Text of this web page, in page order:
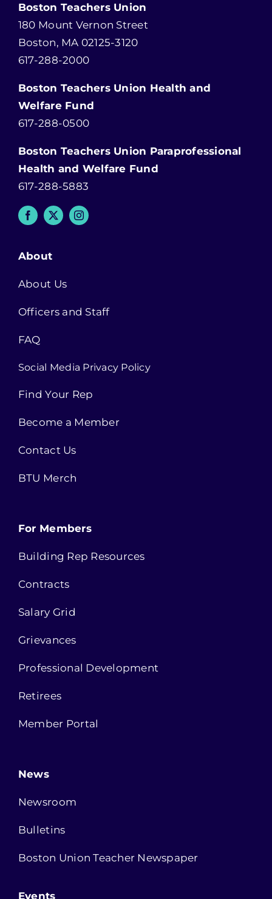
Boston Teachers Union
180 Mount Vernon Street
Boston, MA 02125-3120
617-288-2000
Boston Teachers Union Health and
Welfare Fund
617-288-0500
Boston Teachers Union Paraprofessional
Health and Welfare Fund
617-288-5883
About
About Us
Officers and Staff
FAQ
Social Media Privacy Policy
Find Your Rep
Become a Member
Contact Us
BTU Merch
For Members
Building Rep Resources
Contracts
Salary Grid
Grievances
Professional Development
Retirees
Member Portal
News
Newsroom
Bulletins
Boston Union Teacher Newspaper
Events